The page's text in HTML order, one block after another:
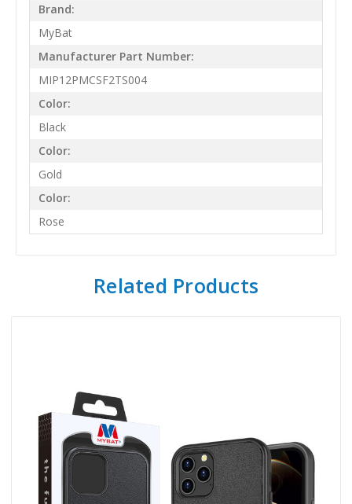
Brand:
MyBat
Manufacturer Part Number:
MIP12PMCSF2TS004
Color:
Black
Color:
Gold
Color:
Rose
Related Products